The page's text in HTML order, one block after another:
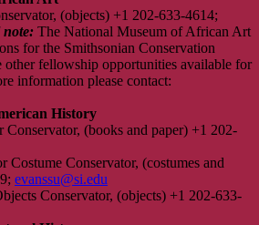
(objects) +1 202-633-4614;
note: The National Museum of African Art
for the Smithsonian Conservation
fellowship opportunities available for
information please contact:
History
Conservator, (books and paper) +1 202-
Costume Conservator, (costumes and
evanssu@si.edu
Conservator, (objects) +1 202-633-